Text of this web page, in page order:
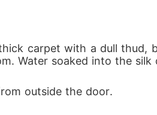
carpet with a dull thud,
Water soaked into the
outside the door.